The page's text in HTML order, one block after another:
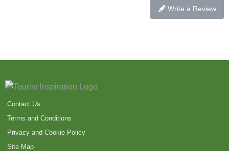
Write a Review
Contact Us
Terms and Conditions
Privacy and Cookie Policy
Site Map